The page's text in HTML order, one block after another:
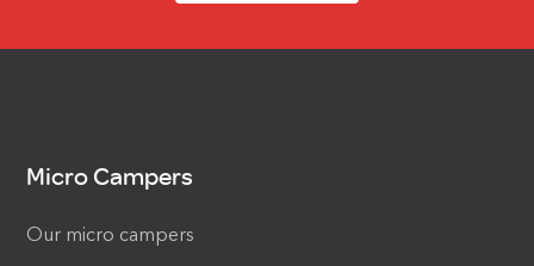
Micro Campers
Our micro campers